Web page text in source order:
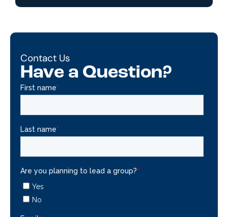
Contact Us
Have a Question?